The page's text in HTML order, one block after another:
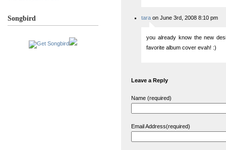
Songbird tara on June 3rd, 2008 8:10 pm
you already know the new
favorite album cover evah! :)
Leave a Reply
Name (required)
Email Address(required)